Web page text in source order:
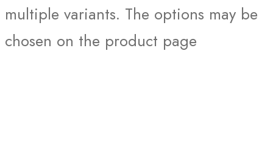
multiple variants. The options may be
chosen on the product page